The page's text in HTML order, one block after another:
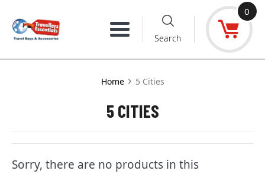
content
Menu Search
0
Home › 5 Cities
5 CITIES
Sorry, there are no products in this